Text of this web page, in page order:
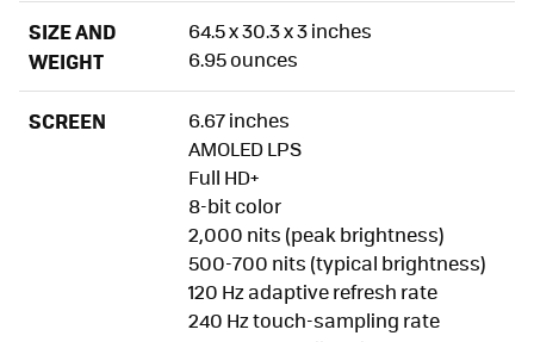
Sound: Its Weakest Point
Performance: All Good, Next
Biometrics
Battery Life: Outstanding With Somewhat Improvable
Software: Simply a Joy
Camera: It Could Do Without One Lens. The Rest Are a
Great Surprise
SIZE AND
WEIGHT
64.5 x 30.3 x 3 inches
6.95 ounces
SCREEN
6.67 inches
AMOLED LPS
Full HD+
8-bit color
2,000 nits (peak brightness)
500-700 nits (typical brightness)
120 Hz adaptive refresh rate
240 Hz touch-sampling rate